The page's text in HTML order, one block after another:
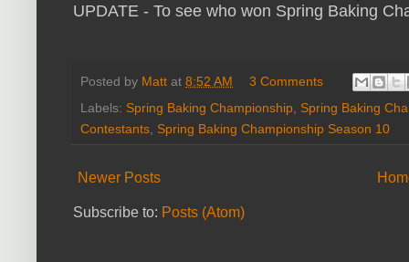
UPDATE - To see who won Spring Baking
Posted by Matt at 8:52 AM
3 Comments
Labels: Spring Baking Championship Spring Baking
Contestants Spring Baking Championship Season 10
Newer Posts
Subscribe to: Posts (Atom)